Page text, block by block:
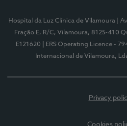
Hospital da Luz Clínica de Vilamoura
|
Fração E, R/C, Vilamoura, 8125-410
E121620
| ERS Operating Licence -
Internacional de Vilamoura,
Privacy
Cookies